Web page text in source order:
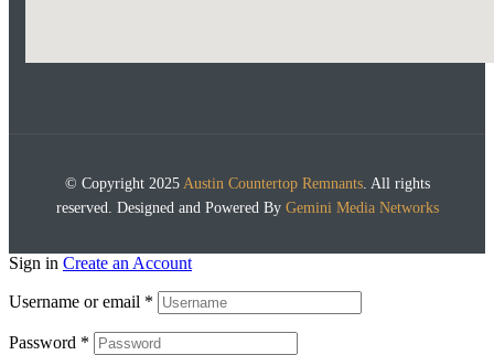
© Copyright 2025 Austin Countertop Remnants. All rights
reserved. Designed and Powered By Gemini Media Networks
Sign in Create an Account
Username or email *
Password *